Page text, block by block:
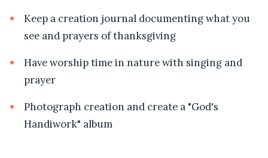
Keep a creation journal documenting what you
see and prayers of thanksgiving
Have worship time in nature with singing and
prayer
Photograph creation and create a "God's
Handiwork" album